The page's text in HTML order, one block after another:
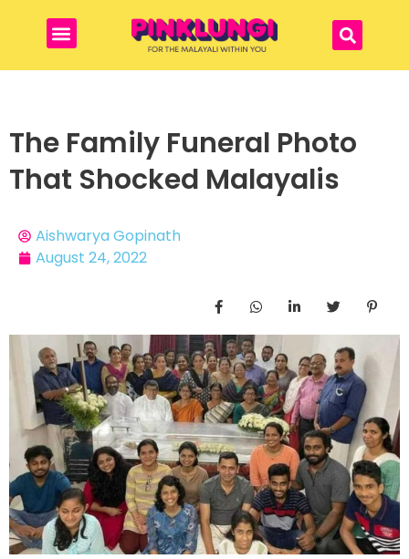
The Family Funeral Photo
That Shocked Malayalis
Aishwarya Gopinath
August 24, 2022